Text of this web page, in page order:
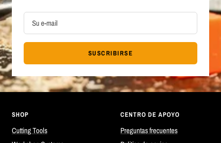
Su e-mail
SUSCRIBIRSE
SHOP
Cutting Tools
CENTRO DE APOYO
Preguntas frecuentes